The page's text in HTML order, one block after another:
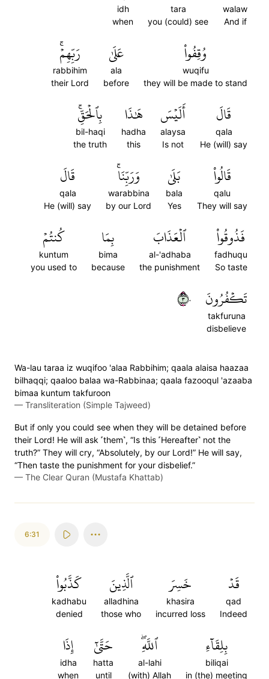
walaw
And if
tara
you (could) see
idh
when
وُقِفُواْ
wuqifu
they will be made to stand
عَلَىٰ
ala
before
رَبِّهِمۡۚ
rabbihim
their Lord
قَالَ
qala
He (will) say
أَلَيۡسَ
alaysa
Is not
هَٰذَا
hadha
this
بِٱلۡحَقِّۚ
bil-haqi
the truth
قَالُواْ
qalu
They will say
بَلَىٰ
bala
Yes
وَرَبِّنَاۚ
warabbina
by our Lord
قَالَ
qala
He (will) say
فَذُوقُواْ
fadhuqu
So taste
ٱلۡعَذَابَ
al-'adhaba
the punishment
بِمَا
bima
because
كُنتُمۡ
kuntum
you used to
تَكۡفُرُونَ
takfuruna
disbelieve
٣٠
Wa-lau taraa iz wuqifoo 'alaa Rabbihim; qaala alaisa haazaa
bilhaqqi; qaaloo balaa wa-Rabbinaa; qaala fazooqul 'azaaba
bimaa kuntum takfuroon
— Transliteration (Simple Tajweed)
But if only you could see when they will be detained before
their Lord! He will ask ˹them˺, “Is this ˹Hereafter˺ not the
truth?” They will cry, “Absolutely, by our Lord!” He will say,
“Then taste the punishment for your disbelief.”
— The Clear Quran (Mustafa Khattab)
6:31
قَدۡ
qad
Indeed
خَسِرَ
khasira
incurred loss
ٱلَّذِينَ
alladhina
those who
كَذَّبُواْ
kadhabu
denied
بِلِقَآءِ
biliqai
in (the) meeting
ٱللَّهِۖ
al-lahi
(with) Allah
حَتَّىٰٓ
hatta
until
إِذَا
idha
when